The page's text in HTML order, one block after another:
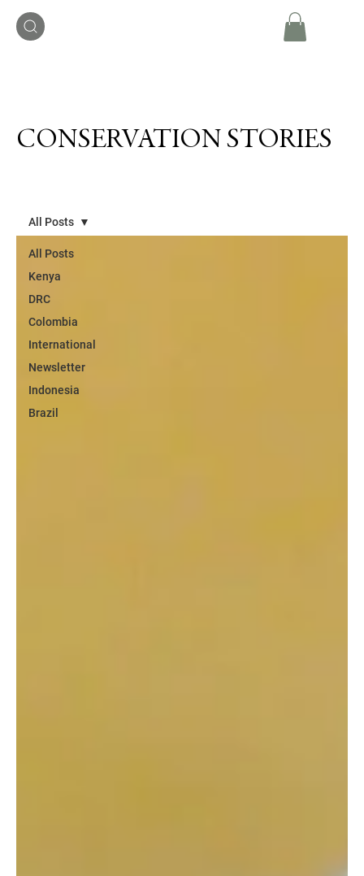
All Posts
Kenya
DRC
Colombia
International
Newsletter
Indonesia
Brazil
All Posts
CONSERVATION STORIES